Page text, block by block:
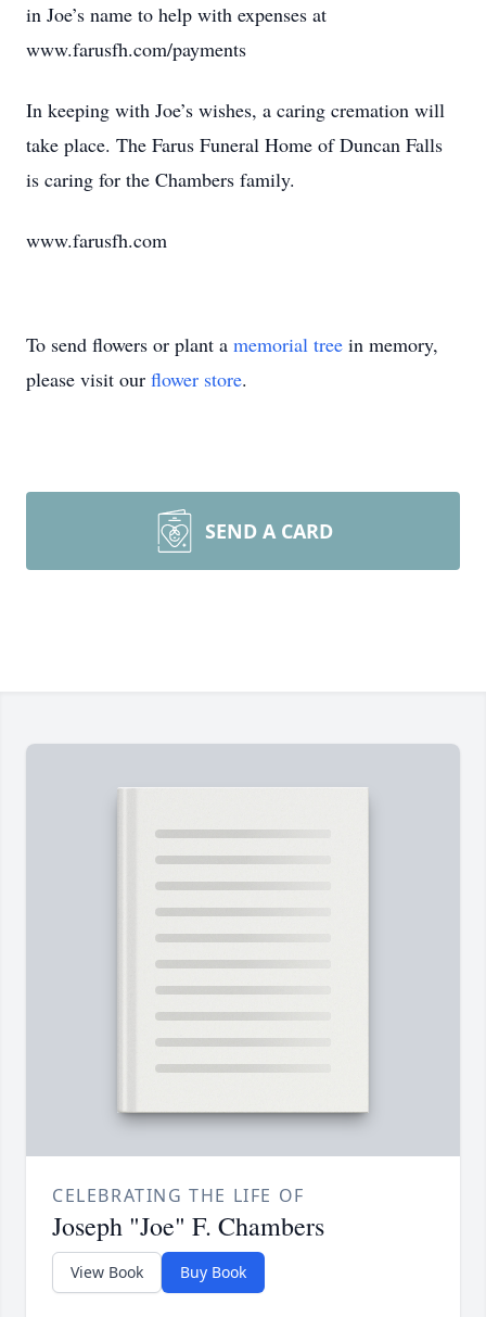
in Joe’s name to help with expenses at
www.farusfh.com/payments
In keeping with Joe’s wishes, a caring cremation will
take place. The Farus Funeral Home of Duncan Falls
is caring for the Chambers family.
www.farusfh.com
To send flowers or plant a memorial tree in memory,
please visit our flower store.
SEND A CARD
CELEBRATING THE LIFE OF
Joseph "Joe" F. Chambers
View Book Buy Book